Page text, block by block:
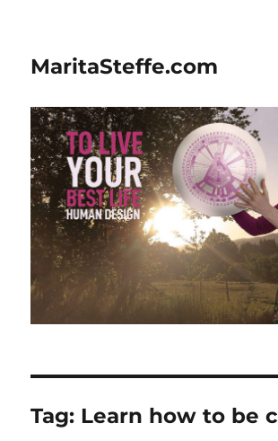
MaritaSteffe.com
Tag: Learn how to be